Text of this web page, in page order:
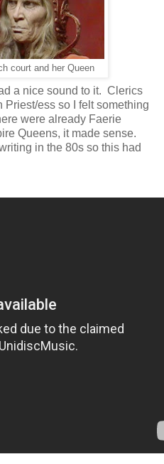
court and her Queen
a nice sound to it. Clerics
ess so I felt something
were already Faerie
Queens, it made sense.
in the 80s so this had